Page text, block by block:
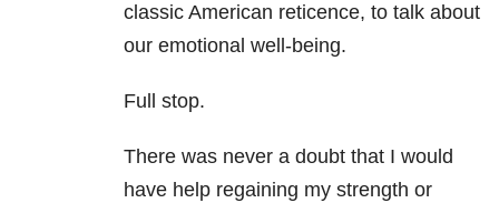
classic American reticence, to talk about
our emotional well-being.
Full stop.
There was never a doubt that I would
have help regaining my strength or